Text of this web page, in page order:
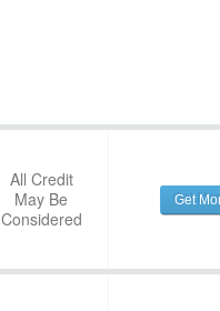
All Credit
May Be
Considered
Get